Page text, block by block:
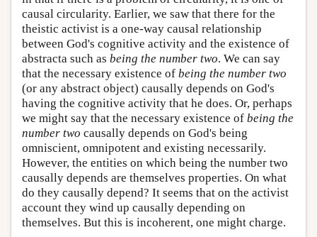
causal circularity. Earlier, we saw that there for the
theistic activist is a one-way causal relationship
between God's cognitive activity and the existence of
abstracta such as being the number two. We can say
that the necessary existence of being the number two
(or any abstract object) causally depends on God's
having the cognitive activity that he does. Or, perhaps
we might say that the necessary existence of being the
number two causally depends on God's being
omniscient, omnipotent and existing necessarily.
However, the entities on which being the number two
causally depends are themselves properties. On what
do they causally depend? It seems that on the activist
account they wind up causally depending on
themselves. But this is incoherent, one might charge.